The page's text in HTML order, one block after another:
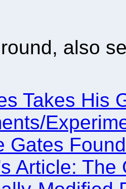
also
Takes His
Gates
Article: